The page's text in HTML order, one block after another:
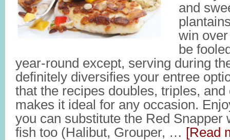
and
win over
be
year-round except, serving during
definitely diversifies your entree
that the recipes doubles, triples,
makes it ideal for any occasion.
you can substitute the Red Snapper
fish too (Halibut, Grouper, … [Read